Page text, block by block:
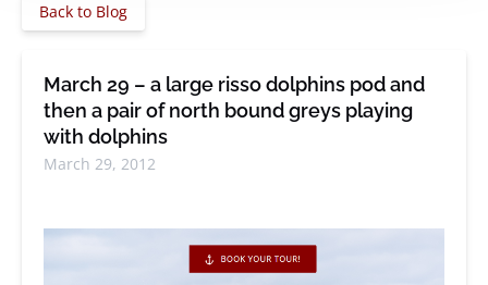
Back to Blog
March 29 – a large risso dolphins pod and
then a pair of north bound greys playing
with dolphins
March 29, 2012